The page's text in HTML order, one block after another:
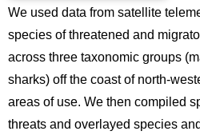
We used data from satellite
species of threatened and
across three taxonomic groups
sharks) off the coast of north-
areas of use. We then compiled
threats and overlayed species